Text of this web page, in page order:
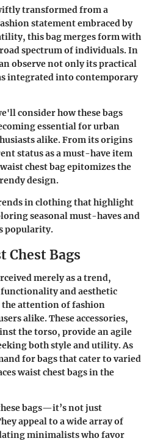
transformed from a
statement embraced by
this bag merges form with
spectrum of individuals. In
observe not only its practical
integrated into contemporary
consider how these bags
essential for urban
alike. From its origins
status as a must-have item
chest bag epitomizes the
design.
in clothing that highlight
seasonal must-haves and
popularity.
Chest Bags
merely as a trend,
and aesthetic
the attention of fashion
alike. These accessories,
the torso, provide an agile
both style and utility. As
for bags that cater to varied
waist chest bags in the
bags—it’s not just
appeal to a wide array of
minimalists who favor